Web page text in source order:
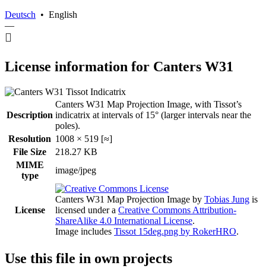
Deutsch • English
—
License information for Canters W31
Description
Canters W31 Map Projection Image, with Tissot’s
indicatrix at intervals of 15° (larger intervals near the
poles).
Resolution 1008 × 519 [≈]
File Size
218.27 KB
MIME
type
image/jpeg
License
Canters W31 Map Projection Image by Tobias Jung is
licensed under a Creative Commons Attribution-
ShareAlike 4.0 International License.
Image includes Tissot 15deg.png by RokerHRO.
Use this file in own projects